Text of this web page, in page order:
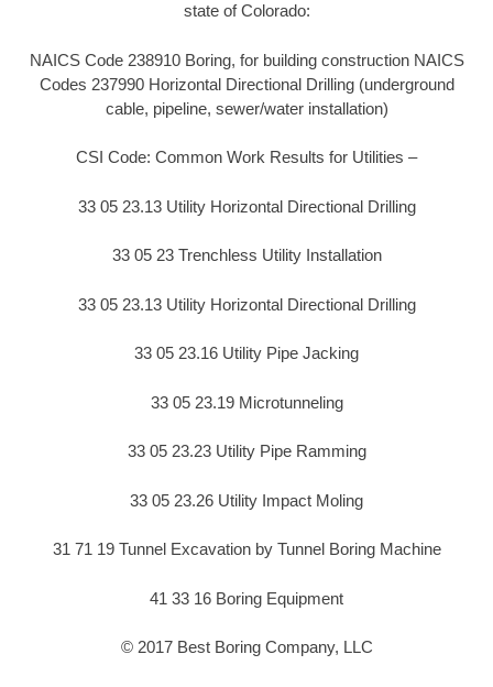
state of Colorado:
NAICS Code 238910 Boring, for building construction NAICS
Codes 237990 Horizontal Directional Drilling (underground
cable, pipeline, sewer/water installation)
CSI Code: Common Work Results for Utilities –
33 05 23.13 Utility Horizontal Directional Drilling
33 05 23 Trenchless Utility Installation
33 05 23.13 Utility Horizontal Directional Drilling
33 05 23.16 Utility Pipe Jacking
33 05 23.19 Microtunneling
33 05 23.23 Utility Pipe Ramming
33 05 23.26 Utility Impact Moling
31 71 19 Tunnel Excavation by Tunnel Boring Machine
41 33 16 Boring Equipment
© 2017 Best Boring Company, LLC